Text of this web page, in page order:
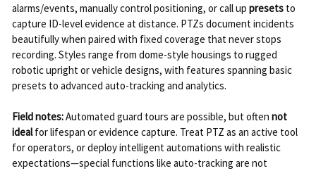
alarms/events, manually control positioning, or call up presetsto
capture ID-level evidence at distance. PTZs document incidents
beautifully when paired with fixed coverage that never stops
recording. Styles range from dome-style housings to rugged
robotic upright or vehicle designs, with features spanning basic
presets to advanced auto-tracking and analytics.
Field notes:Automated guard tours are possible, but often not
idealfor lifespan or evidence capture. Treat PTZ as an active tool
for operators, or deploy intelligent automations with realistic
expectations—special functions like auto-tracking are not